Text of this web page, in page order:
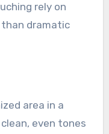
rely on
dramatic
area in a
even tones